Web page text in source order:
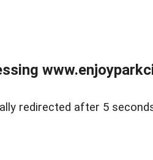
redirected after 5